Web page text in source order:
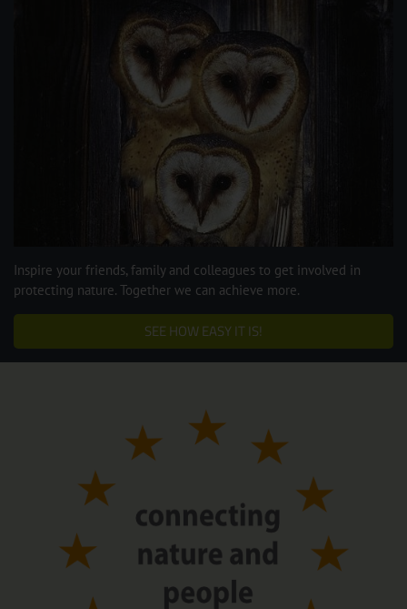
Inspire your friends, family and colleagues to get involved in
protecting nature. Together we can achieve more.
SEE HOW EASY IT IS!